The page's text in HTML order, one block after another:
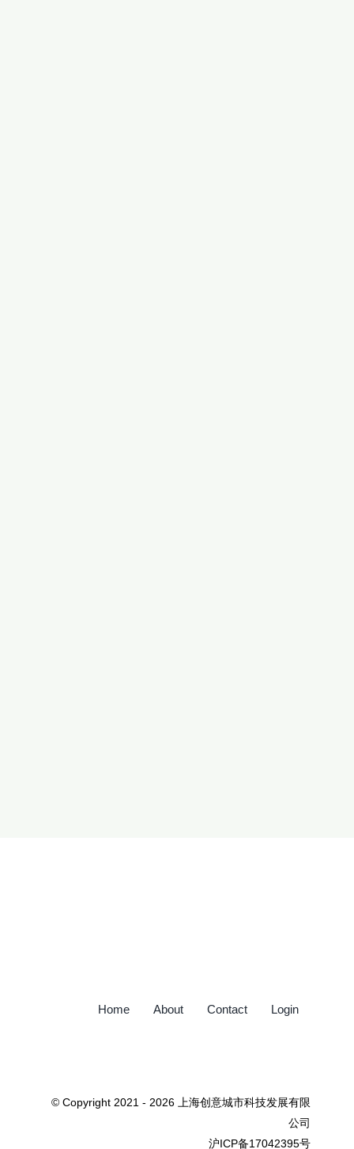
Home About Contact Login
© Copyright 2021 - 2026 上海创意城市科技发展有限
公司
沪ICP备17042395号